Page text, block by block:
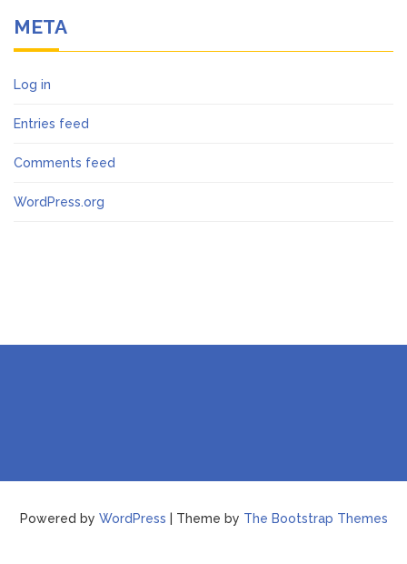
META
Log in
Entries feed
Comments feed
WordPress.org
Powered by WordPress | Theme by The Bootstrap Themes